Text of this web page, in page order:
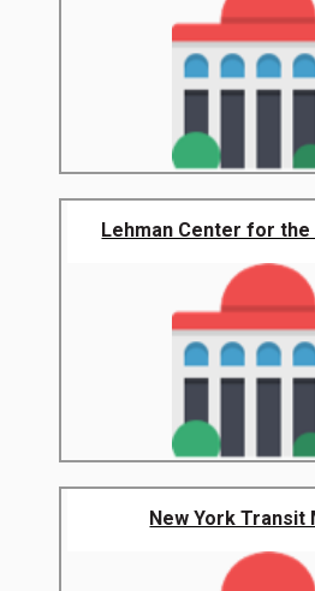
Lehman Center for
New York Transit